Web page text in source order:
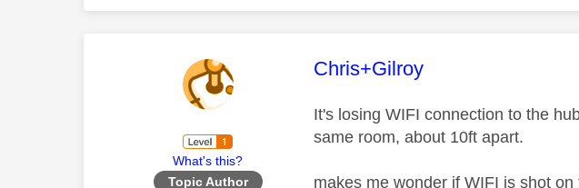
What's this?
Topic Author
This message was authored by:
Chris+Gilroy
It's losing WIFI connection to the
same room, about 10ft apart.
makes me wonder if WIFI is shot